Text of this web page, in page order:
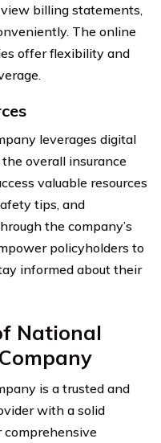
billing statements,
The online
offer flexibility and
leverages digital
overall insurance
valuable resources
tips, and
the company’s
policyholders to
informed about their
National
is a trusted and
with a solid
comprehensive